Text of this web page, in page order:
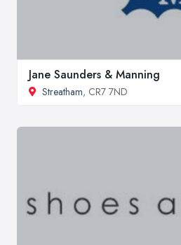
Jane Saunders & Manning
Streatham, CR7 7ND